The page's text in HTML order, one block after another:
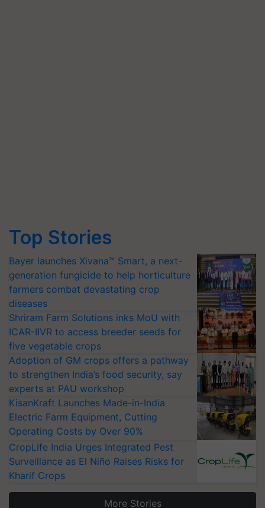
Top Stories
Bayer launches Xivana™ Smart, a next-
generation fungicide to help horticulture
farmers combat devastating crop
diseases
Shriram Farm Solutions inks MoU with
ICAR-IIVR to access breeder seeds for
five vegetable crops
Adoption of GM crops offers a pathway
to strengthen India’s food security, say
experts at PAU workshop
KisanKraft Launches Made-in-India
Electric Farm Equipment, Cutting
Operating Costs by Over 90%
CropLife India Urges Integrated Pest
Surveillance as El Niño Raises Risks for
Kharif Crops
More Stories